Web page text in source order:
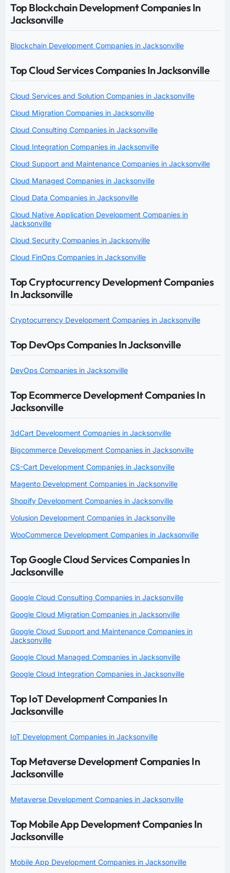
Top Blockchain Development Companies In
Jacksonville
Blockchain Development Companies in Jacksonville
Top Cloud Services Companies In Jacksonville
Cloud Services and Solution Companies in Jacksonville
Cloud Migration Companies in Jacksonville
Cloud Consulting Companies in Jacksonville
Cloud Integration Companies in Jacksonville
Cloud Support and Maintenance Companies in Jacksonville
Cloud Managed Companies in Jacksonville
Cloud Data Companies in Jacksonville
Cloud Native Application Development Companies in
Jacksonville
Cloud Security Companies in Jacksonville
Cloud FinOps Companies in Jacksonville
Top Cryptocurrency Development Companies
In Jacksonville
Cryptocurrency Development Companies in Jacksonville
Top DevOps Companies In Jacksonville
DevOps Companies in Jacksonville
Top Ecommerce Development Companies In
Jacksonville
3dCart Development Companies in Jacksonville
Bigcommerce Development Companies in Jacksonville
CS-Cart Development Companies in Jacksonville
Magento Development Companies in Jacksonville
Shopify Development Companies in Jacksonville
Volusion Development Companies in Jacksonville
WooCommerce Development Companies in Jacksonville
Top Google Cloud Services Companies In
Jacksonville
Google Cloud Consulting Companies in Jacksonville
Google Cloud Migration Companies in Jacksonville
Google Cloud Support and Maintenance Companies in
Jacksonville
Google Cloud Managed Companies in Jacksonville
Google Cloud Integration Companies in Jacksonville
Top IoT Development Companies In
Jacksonville
IoT Development Companies in Jacksonville
Top Metaverse Development Companies In
Jacksonville
Metaverse Development Companies in Jacksonville
Top Mobile App Development Companies In
Jacksonville
Mobile App Development Companies in Jacksonville